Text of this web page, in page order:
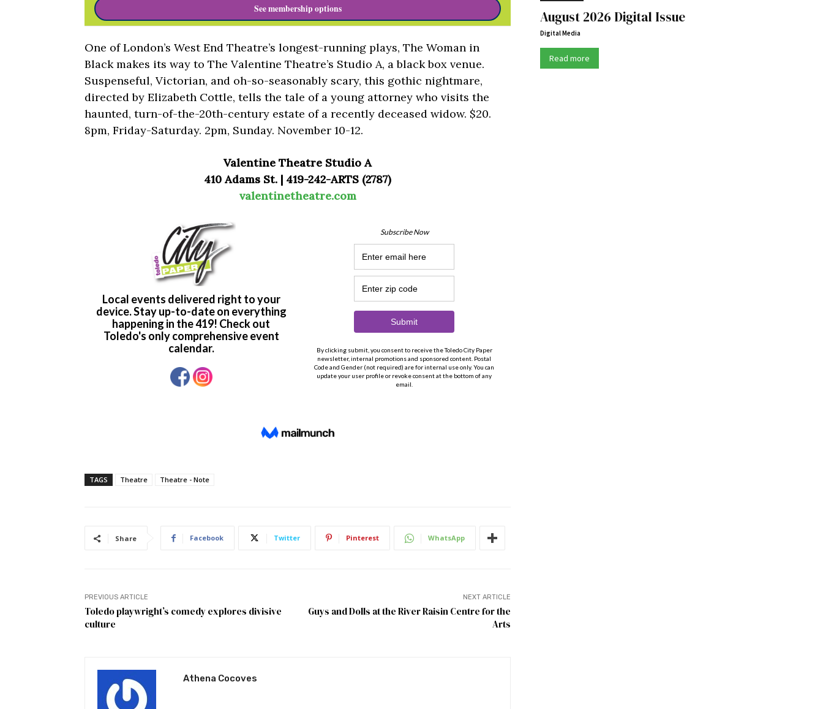
See membership options
One of London’s West End Theatre’s longest-running plays, The Woman in
Black makes its way to The Valentine Theatre’s Studio A, a black box venue.
Suspenseful, Victorian, and oh-so-seasonably scary, this gothic nightmare,
directed by Elizabeth Cottle, tells the tale of a young attorney who visits the
haunted, turn-of-the-20th-century estate of a recently deceased widow. $20.
8pm, Friday-Saturday. 2pm, Sunday. November 10-12.
Valentine Theatre Studio A
410 Adams St. | 419-242-ARTS (2787)
valentinetheatre.com
TAGS Theatre Theatre - Note
Share Facebook Twitter Pinterest WhatsApp
PREVIOUS ARTICLE
Toledo playwright’s comedy explores divisive
culture
NEXT ARTICLE
Guys and Dolls at the River Raisin Centre for the
Arts
Athena Cocoves
August 2026 Digital Issue
Digital Media
Read more